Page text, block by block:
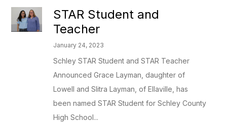
STAR Student and
Teacher
January 24, 2023
Schley STAR Student and STAR Teacher
Announced Grace Layman, daughter of
Lowell and Slitra Layman, of Ellaville, has
been named STAR Student for Schley County
High School...